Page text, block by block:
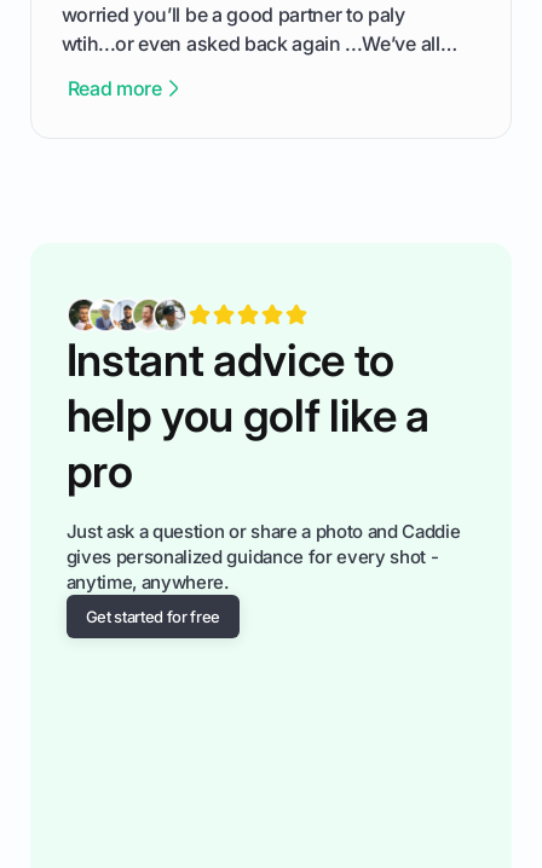
worried you’ll be a good partner to paly
wtih...or even asked back again ...We’ve all
confortable... is about how you handle you’re
Read more
Instant advice to
help you golf like a
pro
Just ask a question or share a photo and Caddie
gives personalized guidance for every shot -
anytime, anywhere.
Get started for free